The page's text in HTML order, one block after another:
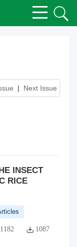
| Next Issue
INSECT
RICE
1182 1087